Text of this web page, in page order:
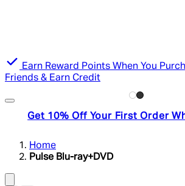
Earn Reward Points When You
Friends & Earn Credit
Get 10% Off Your First Order
Home
Pulse Blu-ray+DVD